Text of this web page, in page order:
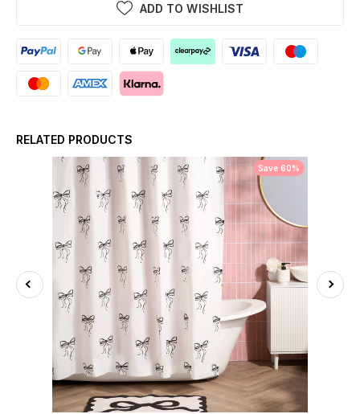
ADD TO WISHLIST
RELATED PRODUCTS
Save 60%